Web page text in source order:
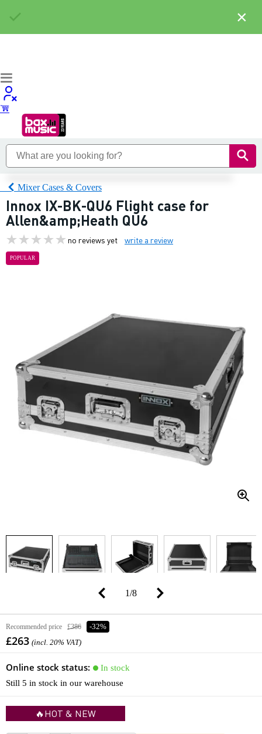
Mixer Cases & Covers
Innox IX-BK-QU6 Flight case for
Allen&amp;Heath QU6
no reviews yet write a review
POPULAR
1/8
Recommended price £386 -32%
£263 (incl. 20% VAT)
Online stock status:
In stock
Still 5 in stock in our warehouse
🔥HOT & NEW
×